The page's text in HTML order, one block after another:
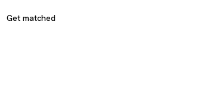
Get matched